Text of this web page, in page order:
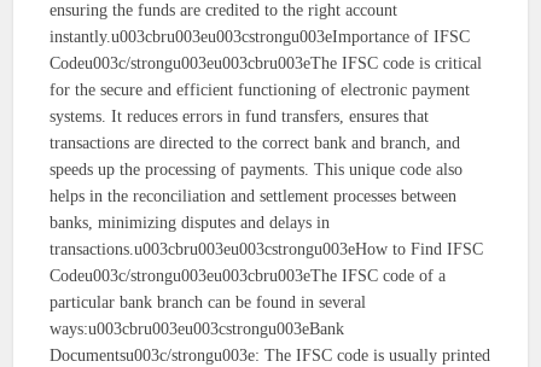
ensuring the funds are credited to the right account
instantly.u003cbru003eu003cstrongu003eImportance of IFSC
Codeu003c/strongu003eu003cbru003eThe IFSC code is critical
for the secure and efficient functioning of electronic payment
systems. It reduces errors in fund transfers, ensures that
transactions are directed to the correct bank and branch, and
speeds up the processing of payments. This unique code also
helps in the reconciliation and settlement processes between
banks, minimizing disputes and delays in
transactions.u003cbru003eu003cstrongu003eHow to Find IFSC
Codeu003c/strongu003eu003cbru003eThe IFSC code of a
particular bank branch can be found in several
ways:u003cbru003eu003cstrongu003eBank
Documentsu003c/strongu003e: The IFSC code is usually printed